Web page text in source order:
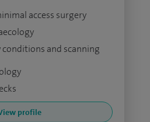
access surgery
conditions and scanning
profile